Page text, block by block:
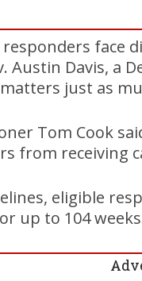
responders
Austin Davis, a
just as
Tom Cook
from receiving
eligible
up to 104